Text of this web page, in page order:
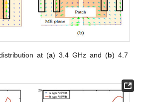
at (a) 3.4 GHz and (b) 4.7